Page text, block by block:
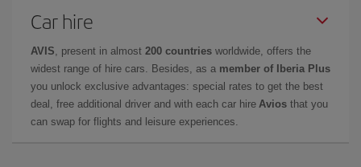
Car hire
AVIS , present in almost 200 countries worldwide, offers the
widest range of hire cars. Besides, as a member of Iberia Plus
you unlock exclusive advantages: special rates to get the best
deal, free additional driver and with each car hire Avios that you
can swap for flights and leisure experiences.